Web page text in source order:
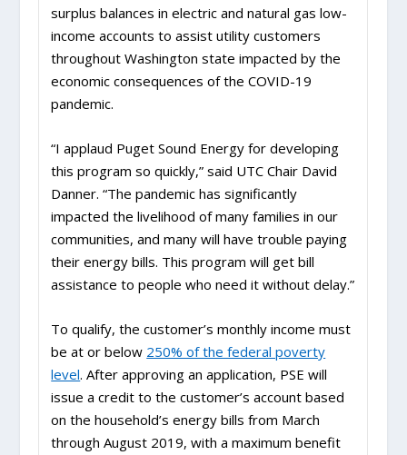
surplus balances in electric and natural gas low-
income accounts to assist utility customers
throughout Washington state impacted by the
economic consequences of the COVID-19
pandemic.
“I applaud Puget Sound Energy for developing
this program so quickly,” said UTC Chair David
Danner. “The pandemic has significantly
impacted the livelihood of many families in our
communities, and many will have trouble paying
their energy bills. This program will get bill
assistance to people who need it without delay.”
To qualify, the customer’s monthly income must
be at or below 250% of the federal poverty
level. After approving an application, PSE will
issue a credit to the customer’s account based
on the household’s energy bills from March
through August 2019, with a maximum benefit